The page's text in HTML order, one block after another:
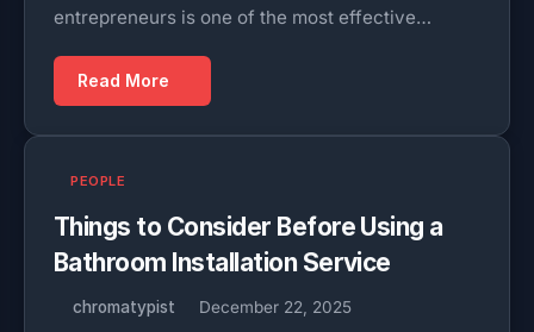
entrepreneurs is one of the most effective…
Read More
PEOPLE
Things to Consider Before Using a
Bathroom Installation Service
chromatypist December 22, 2025